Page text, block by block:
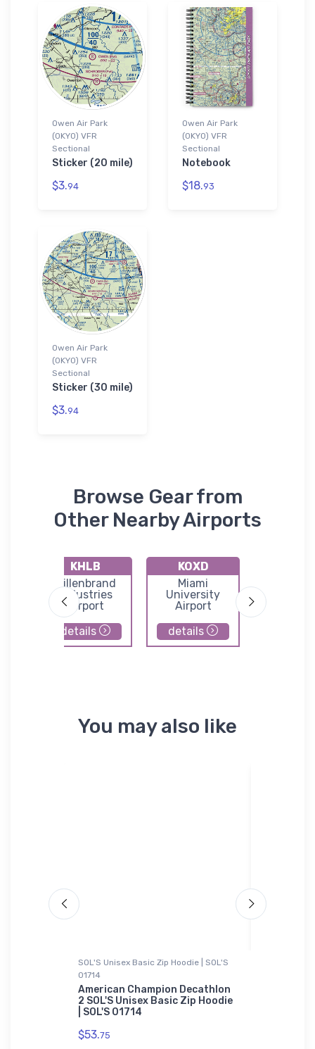
Owen Air Park
(0KY0) VFR
Sectional
Sticker (20 mile)
$3.94
Owen Air Park
(0KY0) VFR
Sectional
Notebook
$18.93
Owen Air Park
(0KY0) VFR
Sectional
Sticker (30 mile)
$3.94
Browse Gear from
Other Nearby Airports
KHLB
Hillenbrand
Industries
Airport
details
KOXD
Miami
University
Airport
details
You may also like
SOL'S Unisex Basic Zip Hoodie | SOL'S
01714
American Champion Decathlon
2 SOL'S Unisex Basic Zip Hoodie
| SOL'S 01714
$53.75